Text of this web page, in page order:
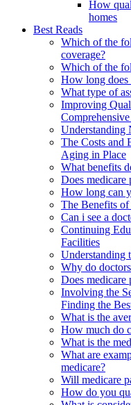
How
homes
Best Reads
Which of the
coverage?
Which of the
How long does
What type of
Improving
Understanding
The Costs and
Aging in Place
What benefits
Does medicare
How long can
The Benefits
Can i see a
Continuing
Facilities
Understanding
Why do
Does medicare
Involving the
Finding the
What is the
How much do
What is the
What are
medicare?
Will medicare
How do you